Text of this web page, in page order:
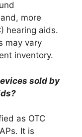
more
hearing aids.
may vary
inventory.
sold by
as OTC
It is